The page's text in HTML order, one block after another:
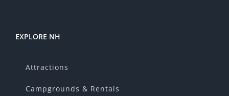
EXPLORE NH
Attractions
Campgrounds & Rentals